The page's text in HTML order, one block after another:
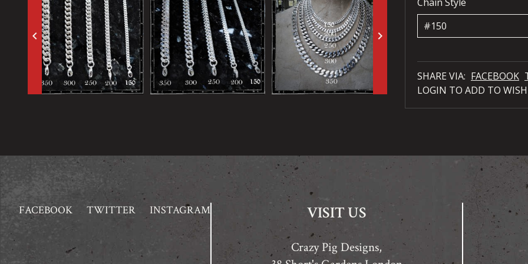
keyboard_arrow_left keyboard_arrow_right
Chain Style
SHARE VIA: FACEBOOK
LOGIN TO ADD TO
FACEBOOK TWITTER INSTAGRAM VISIT US
Crazy Pig Designs,